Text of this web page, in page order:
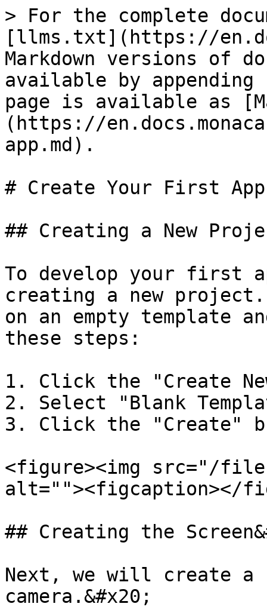
> For the complete
[llms.txt](https://
Markdown versions of
available by
page is available as
(https://
app.md).
# Create Your First App
## Creating a New
To develop your first
creating a new
on an empty template
these steps:
1. Click the "Create
2. Select "Blank
3. Click the "Create"
<figure><img src="/
alt=""><figcaption></
## Creating the
Next, we will create a
camera.&#x20;